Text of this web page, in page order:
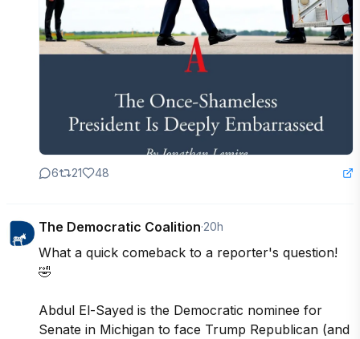
6 21 48
The Democratic Coalition·20h
What a quick comeback to a reporter's question!
🤣
Abdul El-Sayed is the Democratic nominee for
Senate in Michigan to face Trump Republican (and